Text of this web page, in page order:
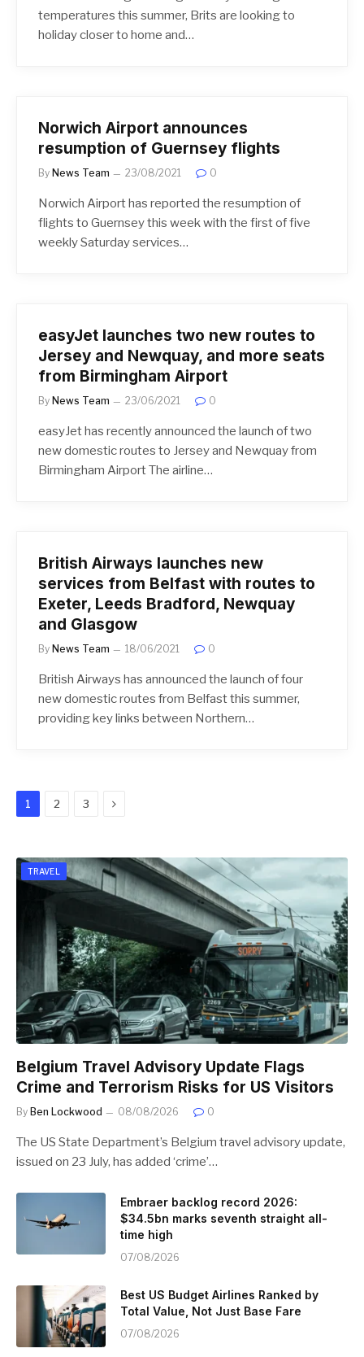
temperatures this summer, Brits are looking to
holiday closer to home and…
Norwich Airport announces
resumption of Guernsey flights
By News Team 23/08/2021 0
Norwich Airport has reported the resumption of
flights to Guernsey this week with the first of five
weekly Saturday services…
easyJet launches two new routes to
Jersey and Newquay, and more seats
from Birmingham Airport
By News Team 23/06/2021 0
easyJet has recently announced the launch of two
new domestic routes to Jersey and Newquay from
Birmingham Airport The airline…
British Airways launches new
services from Belfast with routes to
Exeter, Leeds Bradford, Newquay
and Glasgow
By News Team 18/06/2021 0
British Airways has announced the launch of four
new domestic routes from Belfast this summer,
providing key links between Northern…
1 2 3 Next
TRAVEL
Belgium Travel Advisory Update Flags
Crime and Terrorism Risks for US Visitors
By Ben Lockwood 08/08/2026 0
The US State Department’s Belgium travel advisory update,
issued on 23 July, has added ‘crime’…
Embraer backlog record 2026:
$34.5bn marks seventh straight all-
time high
07/08/2026
Best US Budget Airlines Ranked by
Total Value, Not Just Base Fare
07/08/2026